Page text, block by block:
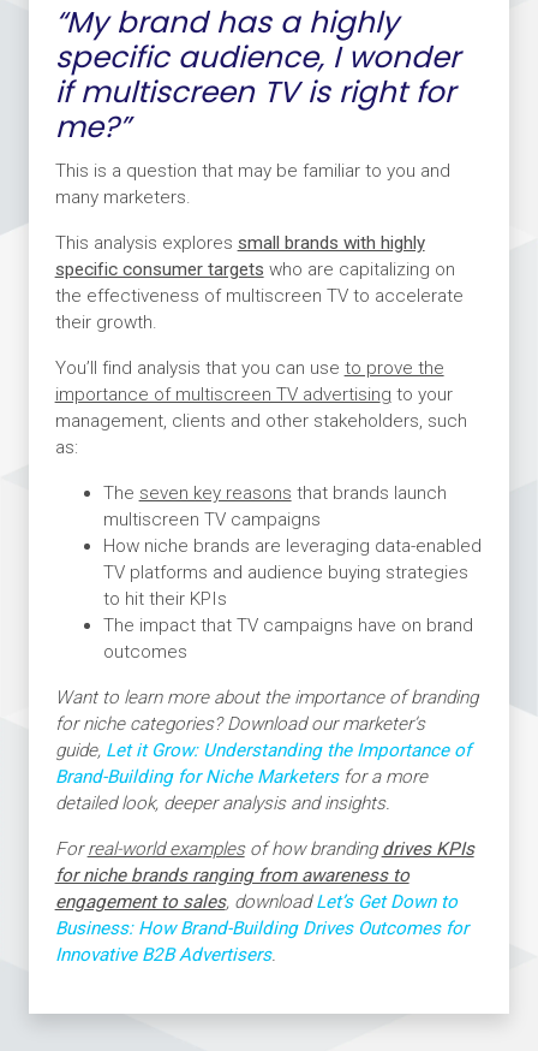
“My brand has a highly
specific audience, I wonder
if multiscreen TV is right for
me?”
This is a question that may be familiar to you and
many marketers.
This analysis explores small brands with highly
specific consumer targets who are capitalizing on
the effectiveness of multiscreen TV to accelerate
their growth.
You’ll find analysis that you can use to prove the
importance of multiscreen TV advertising to your
management, clients and other stakeholders, such
as:
The seven key reasons that brands launch
multiscreen TV campaigns
How niche brands are leveraging data-enabled
TV platforms and audience buying strategies
to hit their KPIs
The impact that TV campaigns have on brand
outcomes
Want to learn more about the importance of branding
for niche categories? Download our marketer’s
guide, Let it Grow: Understanding the Importance of
Brand-Building for Niche Marketersfor a more
detailed look, deeper analysis and insights.
Forreal-world examplesof how brandingdrives KPIs
for niche brands ranging from awareness to
engagement to sales, downloadLet’s Get Down to
Business: How Brand-Building Drives Outcomes for
Innovative B2B Advertisers.